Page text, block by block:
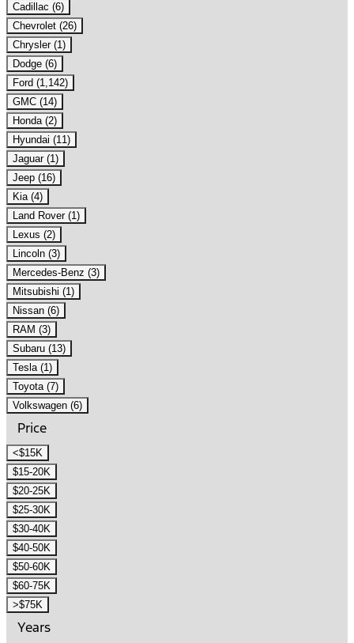
Cadillac (6)
Chevrolet (26)
Chrysler (1)
Dodge (6)
Ford (1,142)
GMC (14)
Honda (2)
Hyundai (11)
Jaguar (1)
Jeep (16)
Kia (4)
Land Rover (1)
Lexus (2)
Lincoln (3)
Mercedes-Benz (3)
Mitsubishi (1)
Nissan (6)
RAM (3)
Subaru (13)
Tesla (1)
Toyota (7)
Volkswagen (6)
Price
<$15K
$15-20K
$20-25K
$25-30K
$30-40K
$40-50K
$50-60K
$60-75K
>$75K
Years